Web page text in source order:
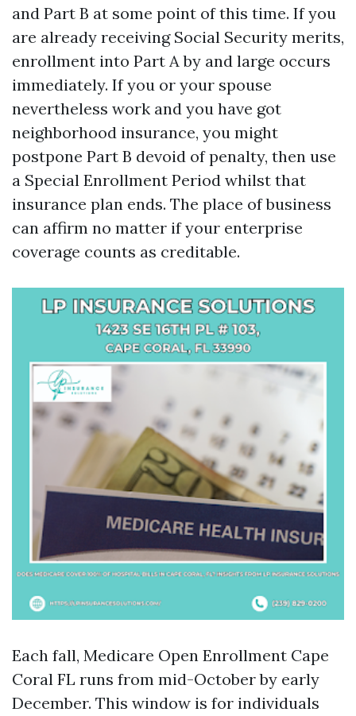
and Part B at some point of this time. If you
are already receiving Social Security merits,
enrollment into Part A by and large occurs
immediately. If you or your spouse
nevertheless work and you have got
neighborhood insurance, you might
postpone Part B devoid of penalty, then use
a Special Enrollment Period whilst that
insurance plan ends. The place of business
can affirm no matter if your enterprise
coverage counts as creditable.
Each fall, Medicare Open Enrollment Cape
Coral FL runs from mid-October by early
December. This window is for individuals